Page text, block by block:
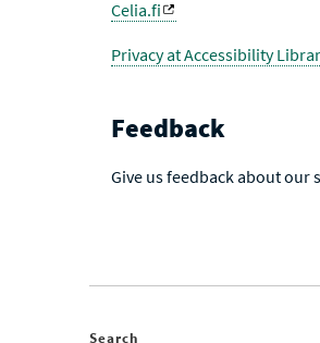
Celia.fi
Privacy at Accessibility
Feedback
Give us feedback about our
Search